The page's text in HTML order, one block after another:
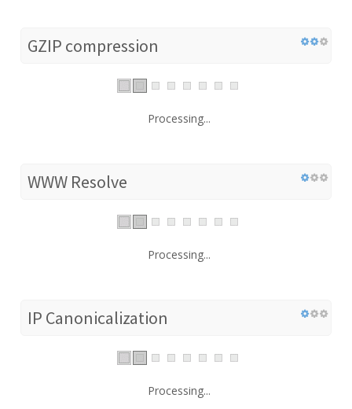
GZIP compression
Processing...
WWW Resolve
Processing...
IP Canonicalization
Processing...